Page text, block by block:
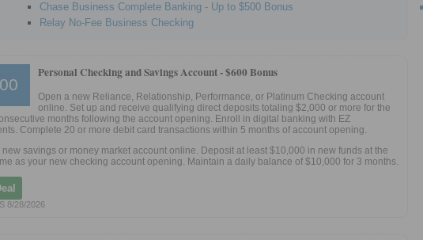
Chase Business Complete Banking - Up to $500 Bonus
Relay No-Fee Business Checking
Personal Checking and Savings Account -$600 Bonus
Open a new Reliance, Relationship, Performance, or Platinum Checking account
online. Set up and receive qualifying direct deposits totaling $2,000 or more for the
months following the account opening. Enroll in digital banking with EZ
Complete 20 or more debit card transactions within 5 months of account opening.
new savings or money market account online. Deposit at least $10,000 in new funds at the
as your new checking account opening. Maintain a daily balance of $10,000 for 3 months.
8/28/2026